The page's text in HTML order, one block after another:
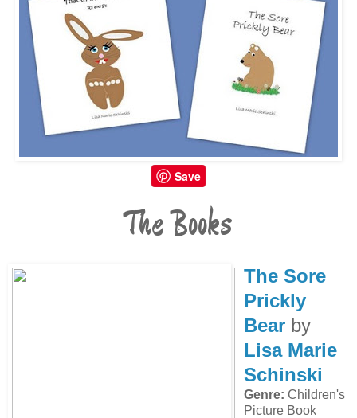
Save
The Books
The Sore
Prickly
Bearby
Lisa Marie
Schinski
Genre: Children's
Picture Book